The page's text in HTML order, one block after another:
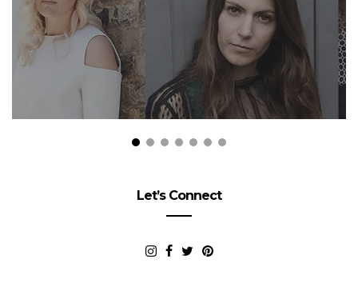
Let’s Connect